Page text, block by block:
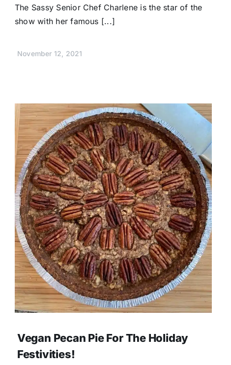
The Sassy Senior Chef Charlene is the star of the
show with her famous [...]
November 12, 2021
Vegan Pecan Pie For The Holiday
Festivities!